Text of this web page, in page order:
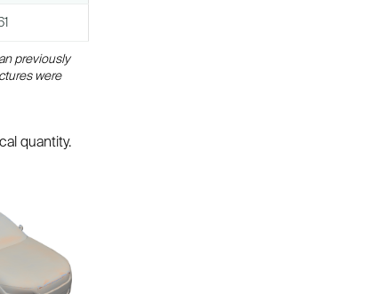
previously
were
quantity.